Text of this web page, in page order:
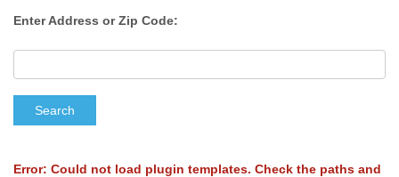
Enter Address or Zip Code:
Search
Error: Could not load plugin templates. Check the paths and